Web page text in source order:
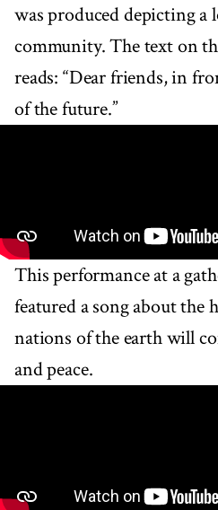
was produced depicting a
community. The text on
reads: “Dear friends, in
of the future.”
This performance at a
featured a song about the
nations of the earth will
and peace.